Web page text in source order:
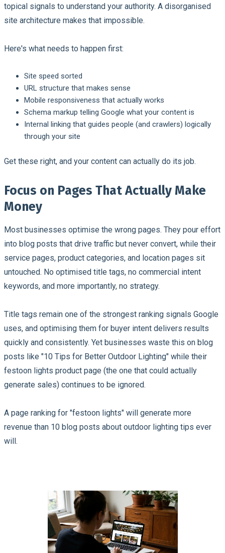
topical signals to understand your authority. A disorganised
site architecture makes that impossible.
Here's what needs to happen first:
Site speed sorted
URL structure that makes sense
Mobile responsiveness that actually works
Schema markup telling Google what your content is
Internal linking that guides people (and crawlers) logically
through your site
Get these right, and your content can actually do its job.
Focus on Pages That Actually Make
Money
Most businesses optimise the wrong pages. They pour effort
into blog posts that drive traffic but never convert, while their
service pages, product categories, and location pages sit
untouched. No optimised title tags, no commercial intent
keywords, and more importantly, no strategy.
Title tags remain one of the strongest ranking signals Google
uses, and optimising them for buyer intent delivers results
quickly and consistently. Yet businesses waste this on blog
posts like "10 Tips for Better Outdoor Lighting" while their
festoon lights product page (the one that could actually
generate sales) continues to be ignored.
A page ranking for "festoon lights" will generate more
revenue than 10 blog posts about outdoor lighting tips ever
will.